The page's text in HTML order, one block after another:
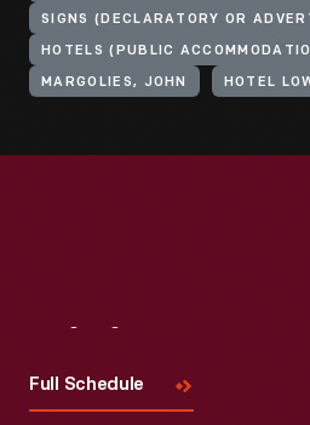
SIGNS (DECLARATORY OR
HOTELS (PUBLIC
MARGOLIES, JOHN HOTEL
Full Schedule